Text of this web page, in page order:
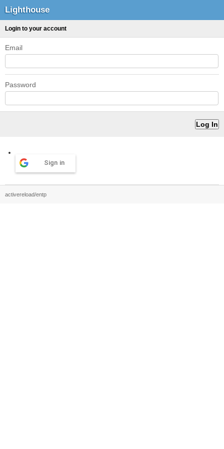
Lighthouse
Login to your account
Email
Password
Sign in
activereload/entp